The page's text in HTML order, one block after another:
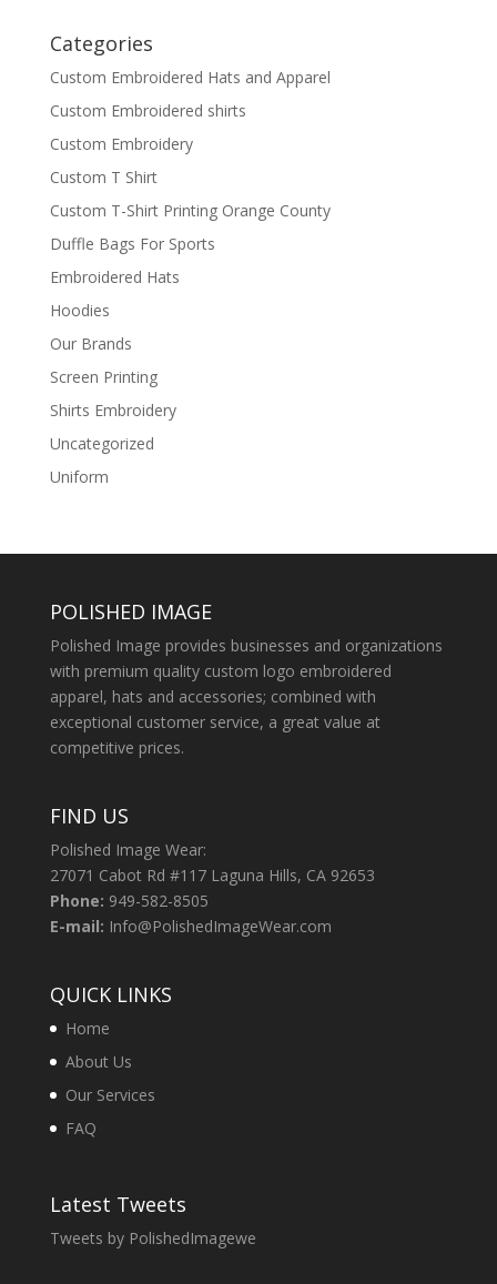
Categories
Custom Embroidered Hats and Apparel
Custom Embroidered shirts
Custom Embroidery
Custom T Shirt
Custom T-Shirt Printing Orange County
Duffle Bags For Sports
Embroidered Hats
Hoodies
Our Brands
Screen Printing
Shirts Embroidery
Uncategorized
Uniform
POLISHED IMAGE
Polished Image provides businesses and organizations
with premium quality custom logo embroidered
apparel, hats and accessories; combined with
exceptional customer service, a great value at
competitive prices.
FIND US
Polished Image Wear:
27071 Cabot Rd #117 Laguna Hills, CA 92653
Phone: 949-582-8505
E-mail: Info@PolishedImageWear.com
QUICK LINKS
Home
About Us
Our Services
FAQ
Latest Tweets
Tweets by PolishedImagewe